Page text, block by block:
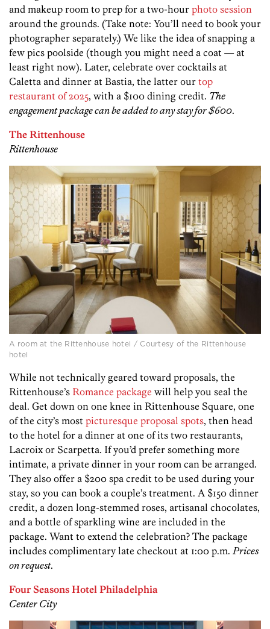
and makeup room to prep for a two-hour photo session
around the grounds. (Take note: You’ll need to book your
photographer separately.) We like the idea of snapping a
few pics poolside (though you might need a coat — at
least right now). Later, celebrate over cocktails at
Caletta and dinner at Bastia, the latter our top
restaurant of 2025, with a $100 dining credit. The
engagement package can be added to any stay for $600.
The Rittenhouse
Rittenhouse
A room at the Rittenhouse hotel / Courtesy of the Rittenhouse
hotel
While not technically geared toward proposals, the
Rittenhouse’s Romance package will help you seal the
deal. Get down on one knee in Rittenhouse Square, one
of the city’s most picturesque proposal spots, then head
to the hotel for a dinner at one of its two restaurants,
Lacroix or Scarpetta. If you’d prefer something more
intimate, a private dinner in your room can be arranged.
They also offer a $200 spa credit to be used during your
stay, so you can book a couple’s treatment. A $150 dinner
credit, a dozen long-stemmed roses, artisanal chocolates,
and a bottle of sparkling wine are included in the
package. Want to extend the celebration? The package
includes complimentary late checkout at 1:00 p.m. Prices
on request.
Four Seasons Hotel Philadelphia
Center City